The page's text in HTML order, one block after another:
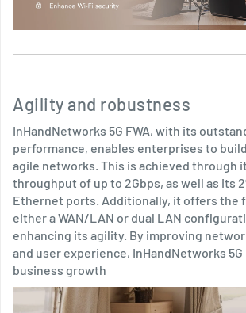
Agility and robustness
InHandNetworks 5G FWA, with its
performance, enables enterprises to
agile networks. This is achieved through
throughput of up to 2Gbps, as well as its
Ethernet ports. Additionally, it offers the
either a WAN/LAN or dual LAN
enhancing its agility. By improving
and user experience, InHandNetworks
business growth